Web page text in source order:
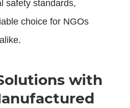
safety standards,
choice for NGOs
with